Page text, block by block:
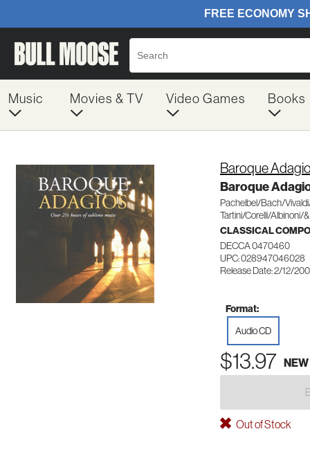
Music Movies & TV Video Games Books
Baroque
Baroque
Pachelbel/Bach/
Tartini/Corelli/Albinoni/&
CLASSICAL
DECCA 0470460
UPC: 028947046028
Release Date: 2/12/
Format:
Audio CD
$13.97 NEW
Out of Stock